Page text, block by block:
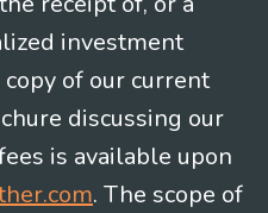
investment
of our current
discussing our
is available upon
. The scope of